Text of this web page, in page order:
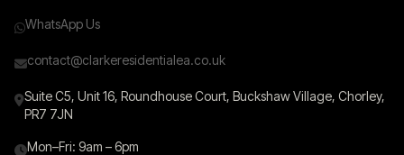
WhatsApp Us
contact@clarkeresidentialea.co.uk
Suite C5, Unit 16, Roundhouse Court, Buckshaw Village, Chorley,
PR7 7JN
Mon–Fri: 9am – 6pm